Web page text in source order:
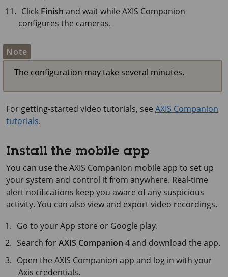
Click Finish and wait whileAXIS Companion
configures the cameras.
Note
The configuration may take several minutes.
For getting-started video tutorials, see AXIS Companion
tutorials.
Install the mobile app
You can use the AXIS Companion mobile app to set up
your system and control it from anywhere. Real-time
alert notifications keep you aware of any suspicious
activity. You can also view and export video recordings.
Go to your App store or Google play.
Search forAXIS Companion 4and download the app.
Open theAXIS Companion app and log in with your
Axis credentials.